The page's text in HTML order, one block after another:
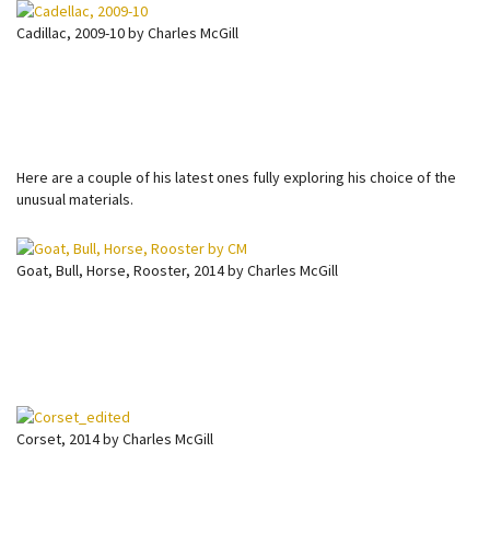
Cadillac, 2009-10 by Charles McGill
Here are a couple of his latest ones fully exploring his choice of the
unusual materials.
Goat, Bull, Horse, Rooster, 2014 by Charles McGill
Corset, 2014 by Charles McGill